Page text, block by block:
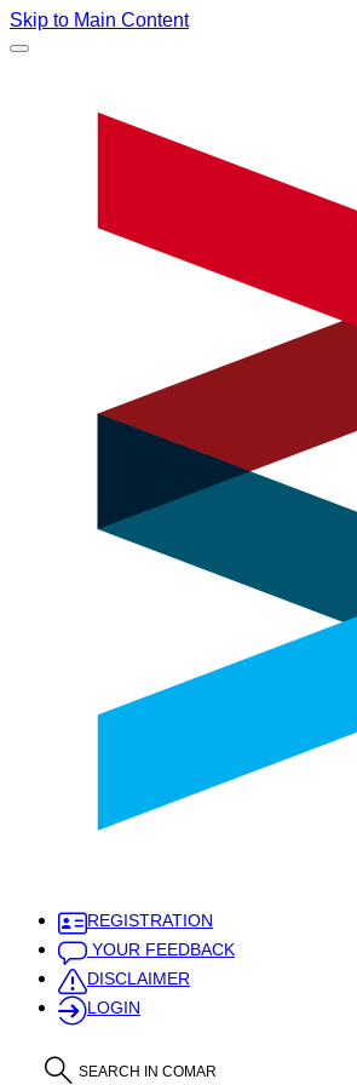
Skip to Main Content
REGISTRATION
YOUR FEEDBACK
DISCLAIMER
LOGIN
SEARCH IN COMAR